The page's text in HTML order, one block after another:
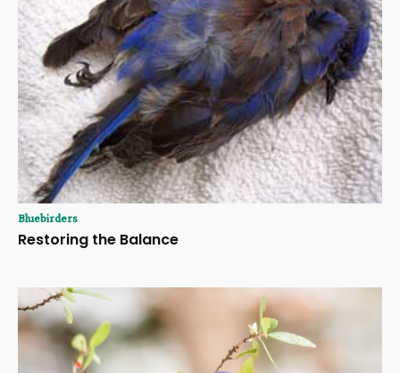
Bluebirders
Restoring the Balance